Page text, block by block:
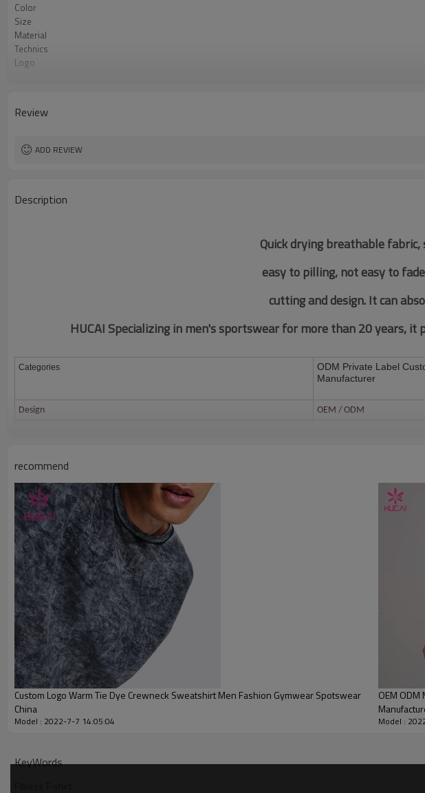
Color
Size
Material
Technics
Logo
Review
ADD REVIEW
Description
Quick drying breathable
easy to pilling, not easy to
cutting and design. It can
HUCAI Specializing in men's sportswear for more than 20 years,
Categories
ODM Private Label
Manufacturer
Design
OEM / ODM
Size
Printing
Water based printing,
Flocking, Adhesive balls,
Embroidery
Plane Embroidery,3D
Embroidery, Gold/Silver
Packing
1pc/polybag , 80pcs/
MOQ
Shipping
By sear, by air, by DHL/UPS/
Delivery time
Within 30-35 days after
Payment terms
recommend
Custom Logo Warm Tie Dye Crewneck Sweatshirt Men Fashion Gymwear Spotswear
China
Model : 2022-7-7 14:05:04
OEM ODM Men Workout Clothes Gym Sports T Shirts Private Label Custom
Model :
KeyWords